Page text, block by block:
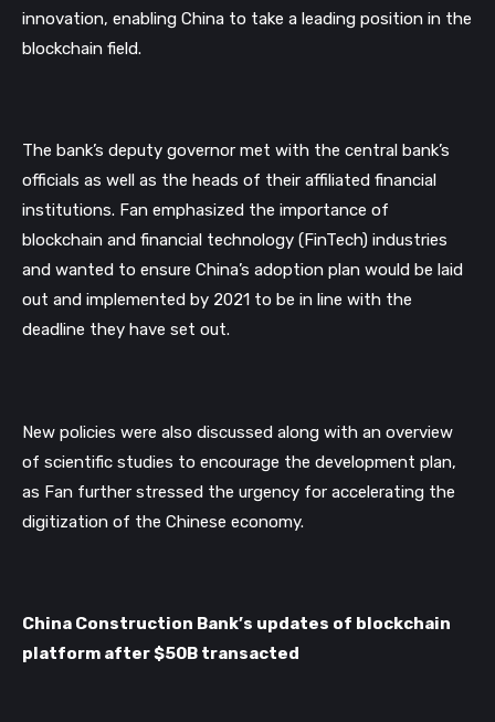
innovation, enabling China to take a leading position in the
blockchain field.
The bank’s deputy governor met with the central bank’s
officials as well as the heads of their affiliated financial
institutions. Fan emphasized the importance of
blockchain and financial technology (FinTech) industries
and wanted to ensure China’s adoption plan would be laid
out and implemented by 2021 to be in line with the
deadline they have set out.
New policies were also discussed along with an overview
of scientific studies to encourage the development plan,
as Fan further stressed the urgency for accelerating the
digitization of the Chinese economy.
China Construction Bank’s updates of blockchain
platform after $50B transacted